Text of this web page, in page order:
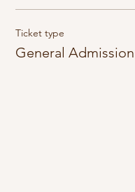
Ticket type
General Admission